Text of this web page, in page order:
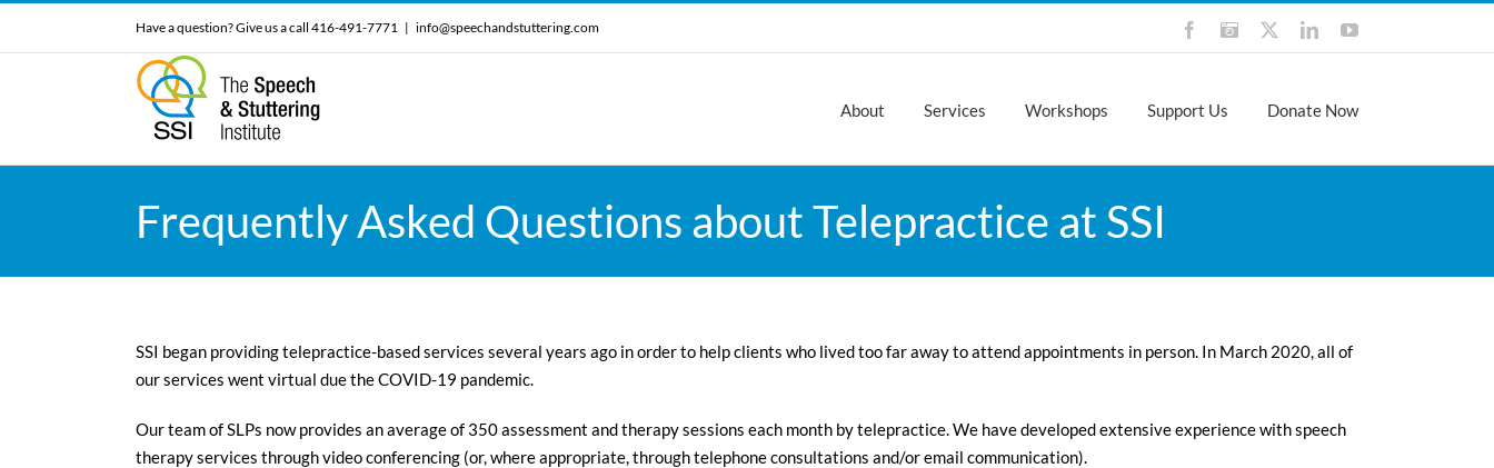
Have a question? Give us a call 416-491-7771 | info@speechandstuttering.com FacebookInstagramLinkedInYouTube
About Services Workshops Support Us Donate Now
Frequently Asked Questions about Telepractice at SSI
SSI began providing telepractice-based services several years ago in order to help clients who lived too far away to attend appointments in person. In March 2020, all of
our services went virtual due the COVID-19 pandemic.
Our team of SLPs now provides an average of 350 assessment and therapy sessions each month by telepractice. We have developed extensive experience with speech
therapy services through video conferencing (or, where appropriate, through telephone consultations and/or email communication).